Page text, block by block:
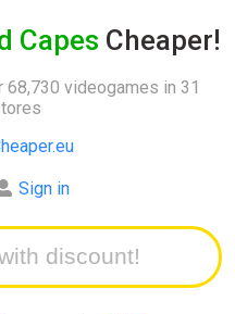
Capes Cheaper!
videogames in 31
Sign in